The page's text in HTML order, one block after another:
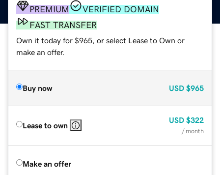
PREMIUM
VERIFIED DOMAIN
FAST TRANSFER
Own it today for $965, or select Lease to Own or
make an offer.
Buy now USD $965
Lease to own
USD $322
/ month
Make an offer